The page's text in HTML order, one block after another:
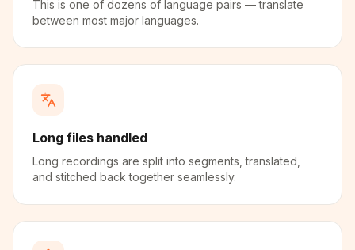
This is one of dozens of language pairs — translate
between most major languages.
Long files handled
Long recordings are split into segments, translated,
and stitched back together seamlessly.